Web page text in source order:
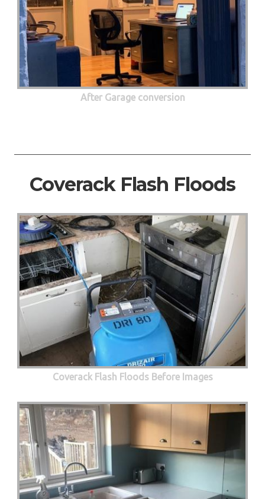
After Garage conversion
Coverack Flash Floods
Coverack Flash Floods Before Images